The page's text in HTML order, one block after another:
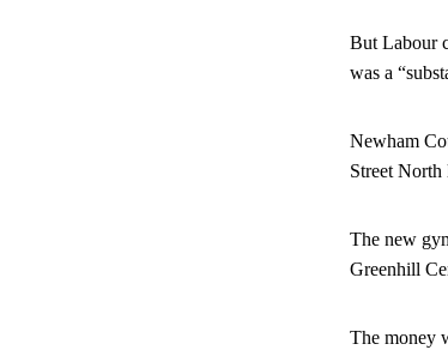
But Labour
was a
Newham
Street North
The new
Greenhill
The money